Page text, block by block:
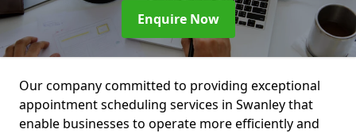
Enquire Now
Our company committed to providing exceptional
appointment scheduling services in Swanley that
enable businesses to operate more efficiently and